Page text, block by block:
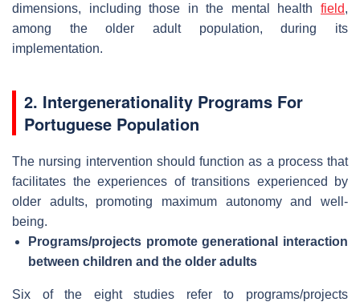
dimensions, including those in the mental health field,
among the older adult population, during its
implementation.
2. Intergenerationality Programs For
Portuguese Population
The nursing intervention should function as a process that
facilitates the experiences of transitions experienced by
older adults, promoting maximum autonomy and well-
being.
Programs/projects promote generational interaction
between children and the older adults
Six of the eight studies refer to programs/projects